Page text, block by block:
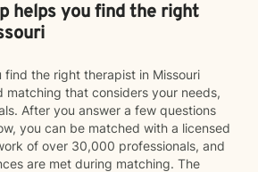
helps you find the right
find the right therapist in Missouri
matching that considers your needs,
After you answer a few questions
you can be matched with a licensed
of over 30,000 professionals, and
are met during matching. The